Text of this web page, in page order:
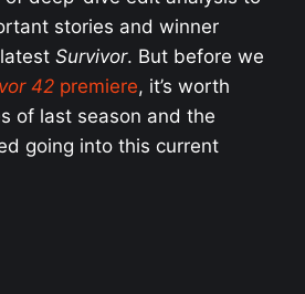
stories and winner
Survivor. But before we
42 premiere, it’s worth
of last season and the
going into this current